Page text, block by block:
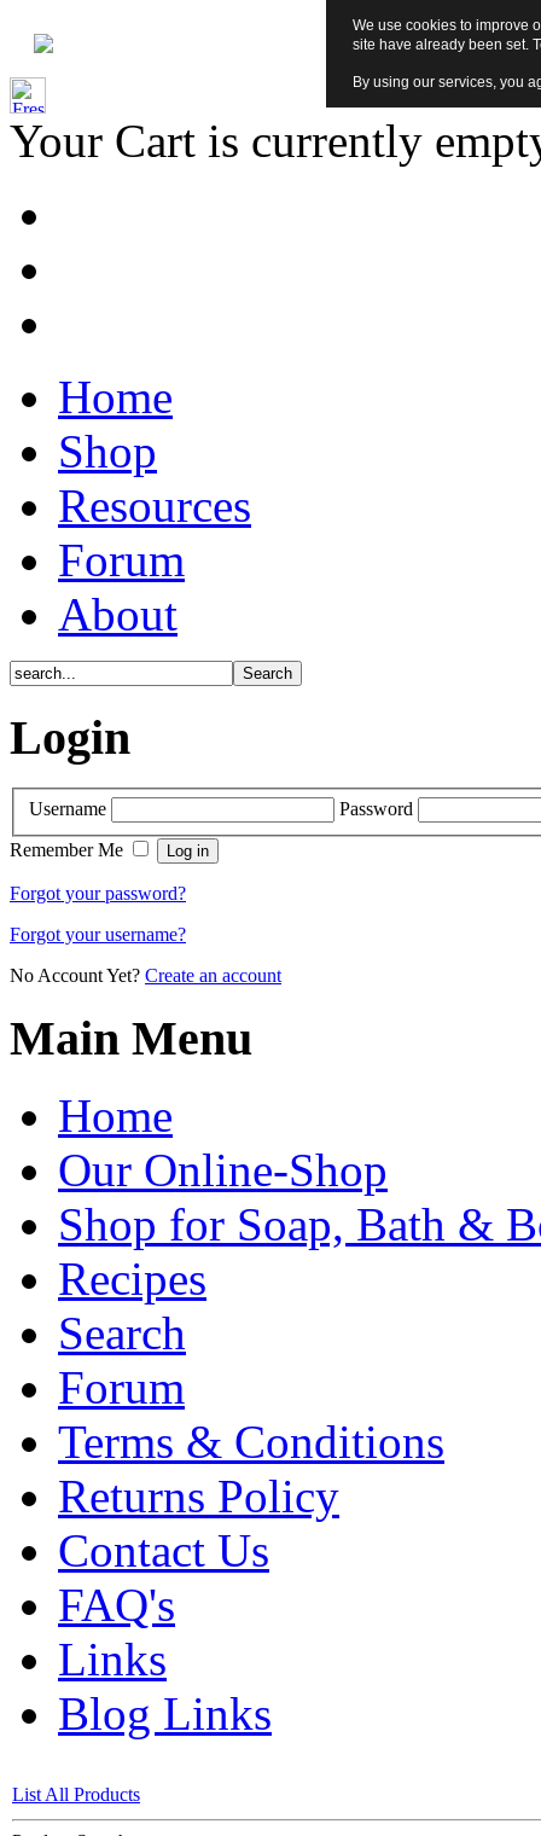
Your Cart is currently
Home
Shop
Resources
Forum
About
Login
Username
Password
Remember Me
Forgot your password?
Forgot your username?
No Account Yet? Create an account
Main Menu
Home
Our Online-Shop
Shop for Soap, Bath &
Recipes
Search
Forum
Terms & Conditions
Returns Policy
Contact Us
FAQ's
Links
Blog Links
List All Products
We use cookies to improve
site have already been set.
By using our services, you